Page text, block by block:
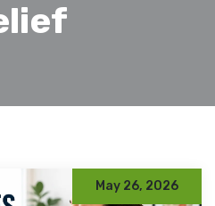
May 26, 2026